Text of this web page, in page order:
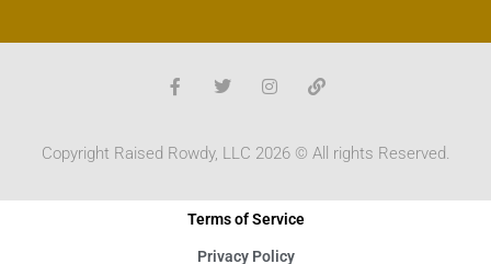
Copyright Raised Rowdy, LLC 2026 © All rights Reserved.
Terms of Service
Privacy Policy